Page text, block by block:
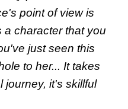
point of view is
a character that you
just seen this
to her... It takes
journey, it's skillful